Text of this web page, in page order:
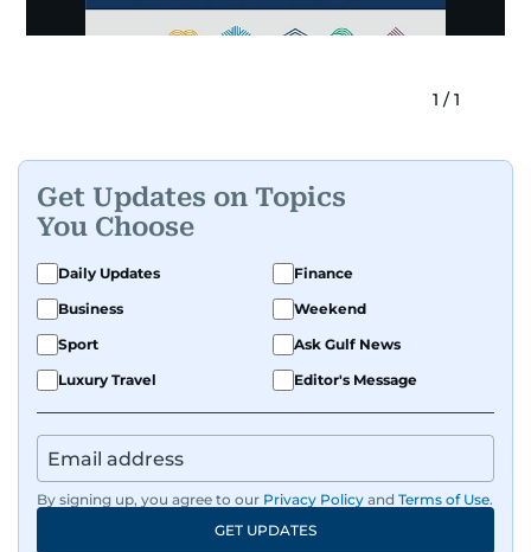
1 /1
Get Updates on Topics
You Choose
Daily Updates
Finance
Business
Weekend
Sport
Ask Gulf News
Luxury Travel
Editor's Message
By signing up, you agree to our Privacy Policy and Terms of Use.
GET UPDATES